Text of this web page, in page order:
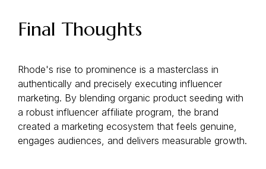
Final Thoughts
Rhode's rise to prominence is a masterclass in
authentically and precisely executing influencer
marketing. By blending organic product seeding with
a robust influencer affiliate program, the brand
created a marketing ecosystem that feels genuine,
engages audiences, and delivers measurable growth.